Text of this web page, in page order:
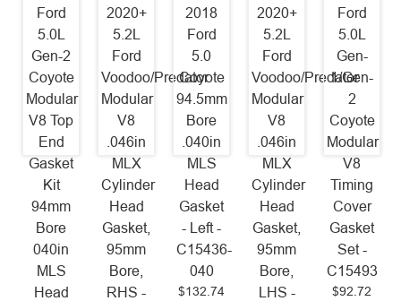
Ford
5.0L
Gen-2
Coyote
Modular
V8 Top
End
Gasket
Kit
94mm
Bore
040in
MLS
Head
2020+
5.2L
Ford
Voodoo/Predator
Modular
V8
.046in
MLX
Cylinder
Head
Gasket,
95mm
Bore,
RHS -
2018
Ford
5.0
Coyote
94.5mm
Bore
.040in
MLS
Head
Gasket
- Left -
C15436-
040
$132.74
2020+
5.2L
Ford
Voodoo/Predator
Modular
V8
.046in
MLX
Cylinder
Head
Gasket,
95mm
Bore,
LHS -
Ford
5.0L
Gen-
1/Gen-
2
Coyote
Modular
V8
Timing
Cover
Gasket
Set -
C15493
$92.72